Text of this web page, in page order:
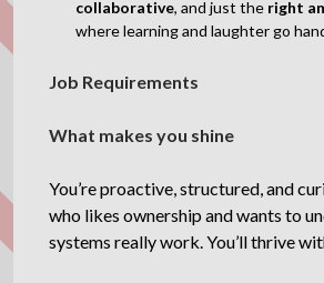
collaborative, and just the right
where learning and laughter go
Job Requirements
What makes you shine
You’re proactive, structured, and
who likes ownership and wants to
systems really work. You’ll thrive